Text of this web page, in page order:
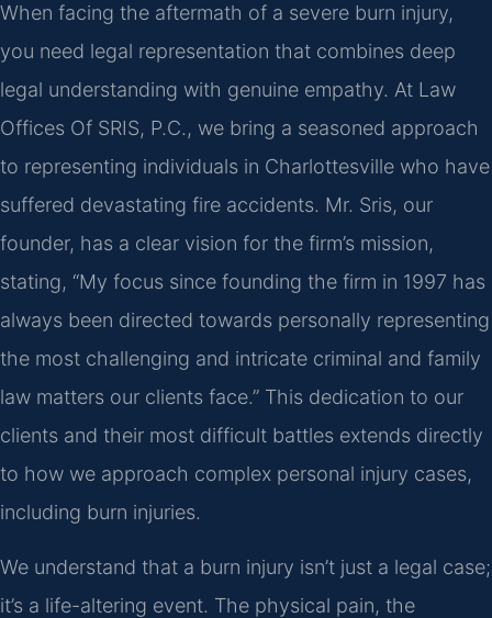
When facing the aftermath of a severe burn injury,
you need legal representation that combines deep
legal understanding with genuine empathy. At Law
Offices Of SRIS, P.C., we bring a seasoned approach
to representing individuals in Charlottesville who have
suffered devastating fire accidents. Mr. Sris, our
founder, has a clear vision for the firm’s mission,
stating, “My focus since founding the firm in 1997 has
always been directed towards personally representing
the most challenging and intricate criminal and family
law matters our clients face.” This dedication to our
clients and their most difficult battles extends directly
to how we approach complex personal injury cases,
including burn injuries.
We understand that a burn injury isn’t just a legal case;
it’s a life-altering event. The physical pain, the